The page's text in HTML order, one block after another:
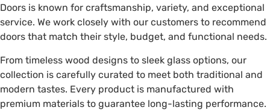
Doors is known for craftsmanship, variety, and exceptional
service. We work closely with our customers to recommend
doors that match their style, budget, and functional needs.
From timeless wood designs to sleek glass options, our
collection is carefully curated to meet both traditional and
modern tastes. Every product is manufactured with
premium materials to guarantee long-lasting performance.